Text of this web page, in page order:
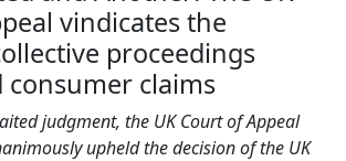
vindicates the
proceedings
consumer claims
judgment, the UK Court of Appeal
upheld the decision of the UK